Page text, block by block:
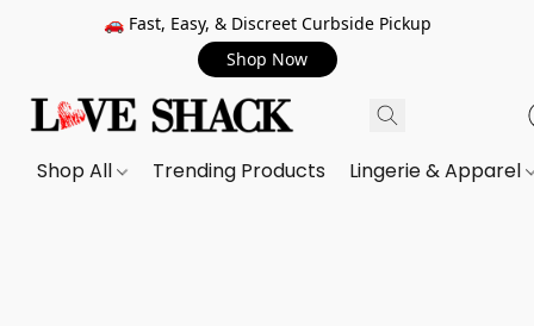
🚗 Fast, Easy, & Discreet Curbside Pickup
Shop Now
Shop All Trending Products Lingerie & Apparel